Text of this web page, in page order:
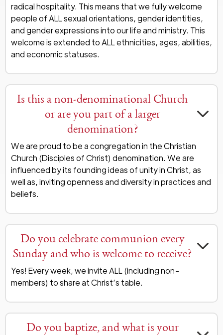
radical hospitality. This means that we fully welcome
people of ALL sexual orientations, gender identities,
and gender expressions into our life and ministry. This
welcome is extended to ALL ethnicities, ages, abilities,
and economic statuses.
Is this a non-denominational Church
or are you part of a larger
denomination?
We are proud to be a congregation in the Christian
Church (Disciples of Christ) denomination. We are
influenced by its founding ideas of unity in Christ, as
well as, inviting openness and diversity in practices and
beliefs.
Do you celebrate communion every
Sunday and who is welcome to receive?
Yes! Every week, we invite ALL (including non-
members) to share at Christ’s table.
Do you baptize, and what is your